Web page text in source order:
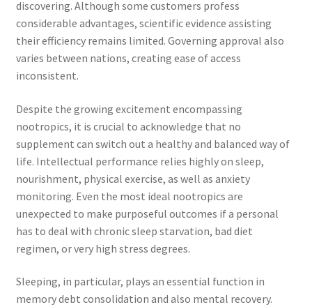
discovering. Although some customers profess
considerable advantages, scientific evidence assisting
their efficiency remains limited. Governing approval also
varies between nations, creating ease of access
inconsistent.
Despite the growing excitement encompassing
nootropics, it is crucial to acknowledge that no
supplement can switch out a healthy and balanced way of
life. Intellectual performance relies highly on sleep,
nourishment, physical exercise, as well as anxiety
monitoring. Even the most ideal nootropics are
unexpected to make purposeful outcomes if a personal
has to deal with chronic sleep starvation, bad diet
regimen, or very high stress degrees.
Sleeping, in particular, plays an essential function in
memory debt consolidation and also mental recovery.